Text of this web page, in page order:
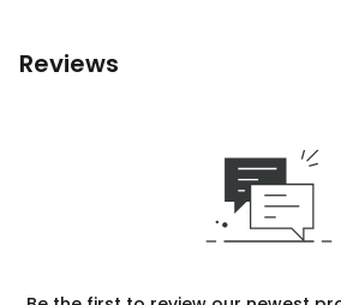
Reviews